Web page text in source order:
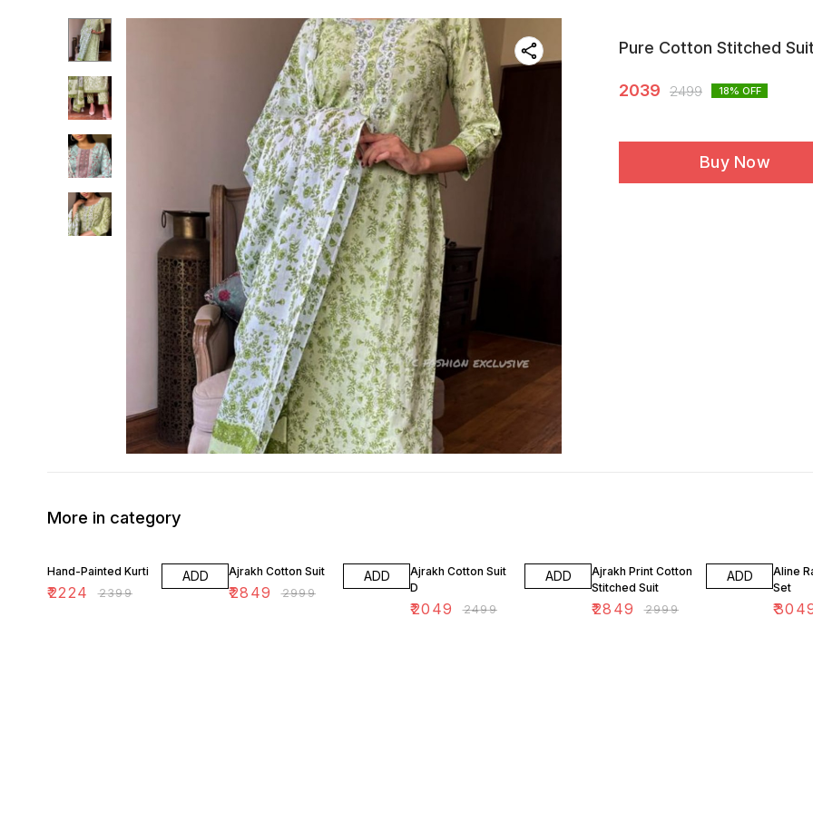
Pure Cotton Stitched Suit
2039 2499 18% OFF
Buy Now
More in category
Hand-Painted Kurti
₹2224 ₹2399
ADD Ajrakh Cotton Suit
₹2849 ₹2999
ADD
Ajrakh Cotton Suit
D
₹2049 ₹2499
ADD
Ajrakh Print Cotton
Stitched Suit
₹2849 ₹2999
ADD
Aline
Set
₹